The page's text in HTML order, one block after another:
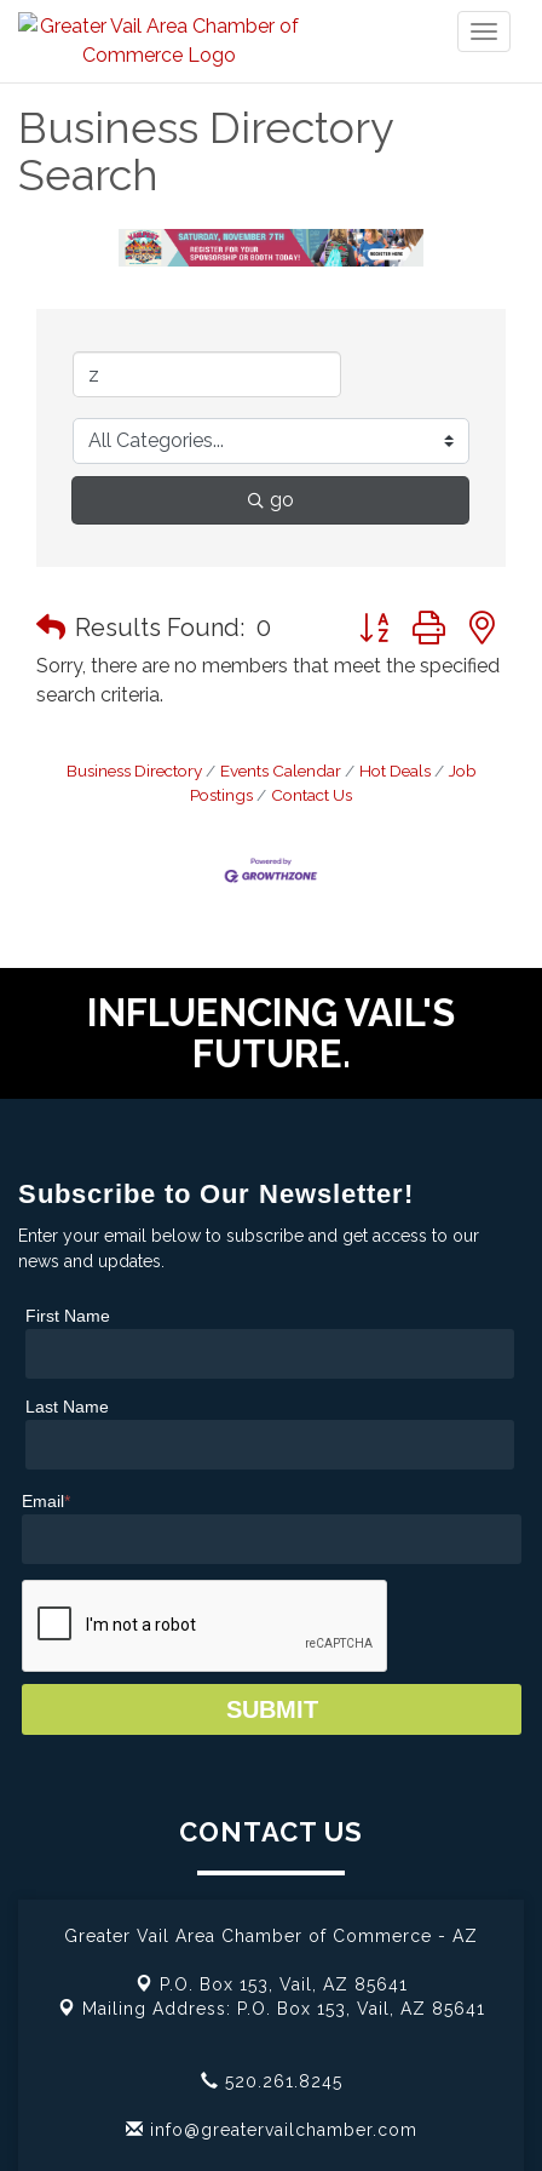
Business Directory
Search
go
Results Found: 0 Button group with
Sorry, there are no members that meet the specified
search criteria.
Business Directory Events Calendar Hot Deals
Job
Postings
Contact Us
INFLUENCING VAIL'S
FUTURE.
Subscribe to Our Newsletter!
Enter your email below to subscribe and get access to our
news and updates.
First Name
Last Name
Email*
CONTACT US
Greater Vail Area Chamber of Commerce - AZ
P.O. Box 153, Vail, AZ 85641
Mailing Address: P.O. Box 153, Vail, AZ 85641
520.261.8245
info@greatervailchamber.com